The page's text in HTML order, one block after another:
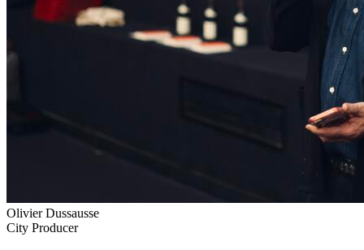
Olivier Dussausse
City Producer